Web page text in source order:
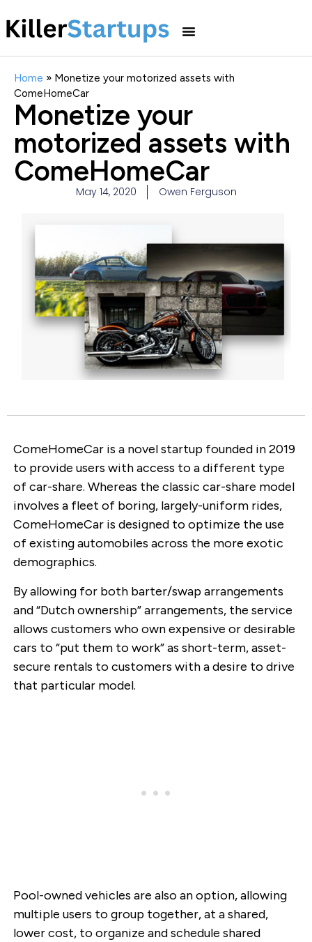
Home » Monetize your motorized assets with
ComeHomeCar
Monetize your
motorized assets with
ComeHomeCar
May 14, 2020 Owen Ferguson
ComeHomeCar is a novel startup founded in 2019
to provide users with access to a different type
of car-share. Whereas the classic car-share model
involves a fleet of boring, largely-uniform rides,
ComeHomeCar is designed to optimize the use
of existing automobiles across the more exotic
demographics.
By allowing for both barter/swap arrangements
and “Dutch ownership” arrangements, the service
allows customers who own expensive or desirable
cars to “put them to work” as short-term, asset-
secure rentals to customers with a desire to drive
that particular model.
Pool-owned vehicles are also an option, allowing
multiple users to group together, at a shared,
lower cost, to organize and schedule shared